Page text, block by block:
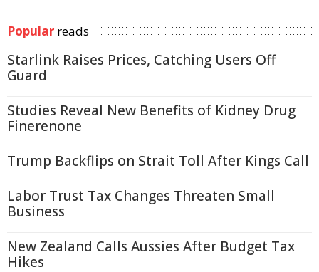
Popular reads
Starlink Raises Prices, Catching Users Off
Guard
Studies Reveal New Benefits of Kidney Drug
Finerenone
Trump Backflips on Strait Toll After Kings Call
Labor Trust Tax Changes Threaten Small
Business
New Zealand Calls Aussies After Budget Tax
Hikes